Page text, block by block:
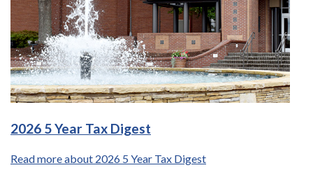
2026 5 Year Tax Digest
Read more about 2026 5 Year Tax Digest